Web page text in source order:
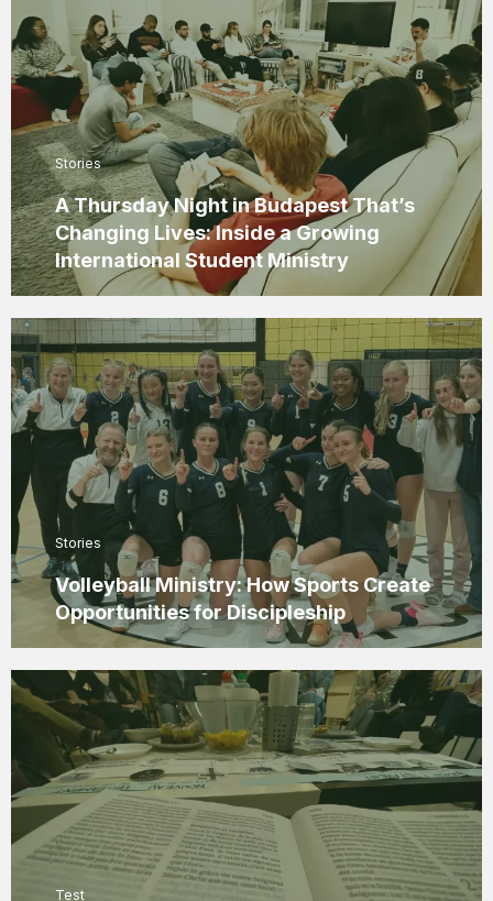
Stories
A Thursday Night in Budapest That’s
Changing Lives: Inside a Growing
International Student Ministry
Stories
Volleyball Ministry: How Sports Create
Opportunities for Discipleship
Test